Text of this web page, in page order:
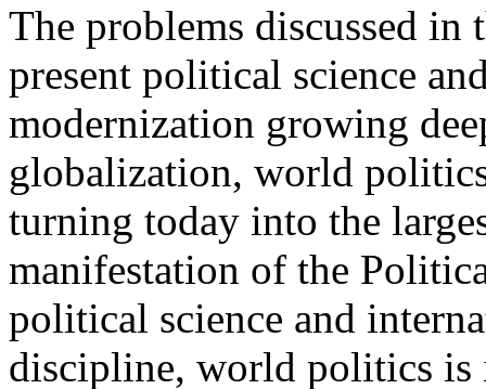
The problems discussed in
present political science
modernization growing
globalization, world
turning today into the
manifestation of the
political science and
discipline, world politics is